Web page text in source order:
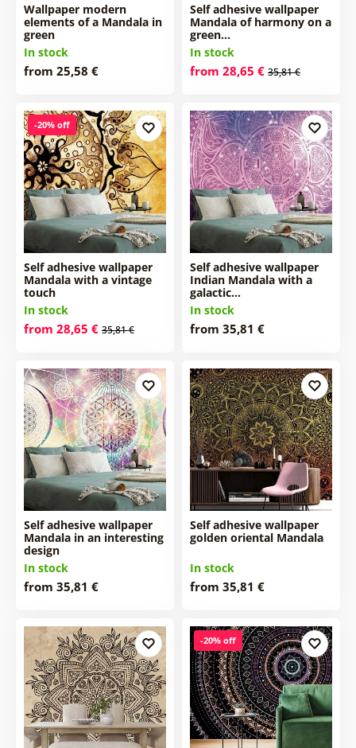
Wallpaper modern
elements of a Mandala in
green
In stock
from 25,58 €
Self adhesive wallpaper
Mandala of harmony on a
green…
In stock
from 28,65 € 35,81 €
-20% off
Self adhesive wallpaper
Mandala with a vintage
touch
In stock
from 28,65 € 35,81 €
Self adhesive wallpaper
Indian Mandala with a
galactic…
In stock
from 35,81 €
Self adhesive wallpaper
Mandala in an interesting
design
In stock
from 35,81 €
Self adhesive wallpaper
golden oriental Mandala
In stock
from 35,81 €
-20% off